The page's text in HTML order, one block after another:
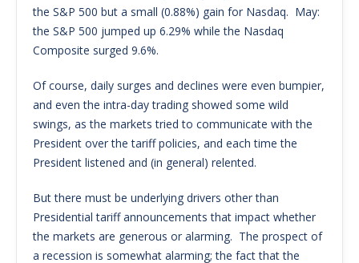
the S&P 500 but a small (0.88%) gain for Nasdaq. May:
the S&P 500 jumped up 6.29% while the Nasdaq
Composite surged 9.6%.
Of course, daily surges and declines were even bumpier,
and even the intra-day trading showed some wild
swings, as the markets tried to communicate with the
President over the tariff policies, and each time the
President listened and (in general) relented.
But there must be underlying drivers other than
Presidential tariff announcements that impact whether
the markets are generous or alarming. The prospect of
a recession is somewhat alarming; the fact that the